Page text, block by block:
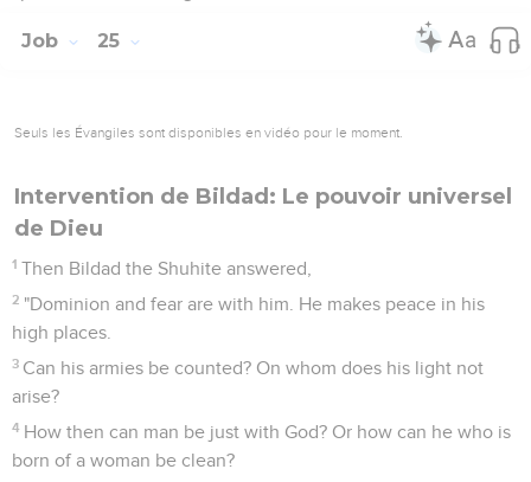
Job 25
Seuls les Évangiles sont disponibles en vidéo pour le moment.
Intervention de Bildad: Le pouvoir universel
de Dieu
1 Then Bildad the Shuhite answered,
2 "Dominion and fear are with him. He makes peace in his
high places.
3 Can his armies be counted? On whom does his light not
arise?
4 How then can man be just with God? Or how can he who is
born of a woman be clean?